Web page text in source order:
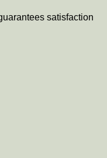
satisfaction